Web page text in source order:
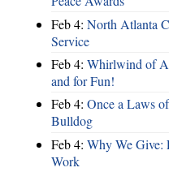
Feb 4: North Atlanta
Service
Feb 4: Whirlwind of
and for Fun!
Feb 4: Once a Laws
Bulldog
Feb 4: Why We Give:
Work